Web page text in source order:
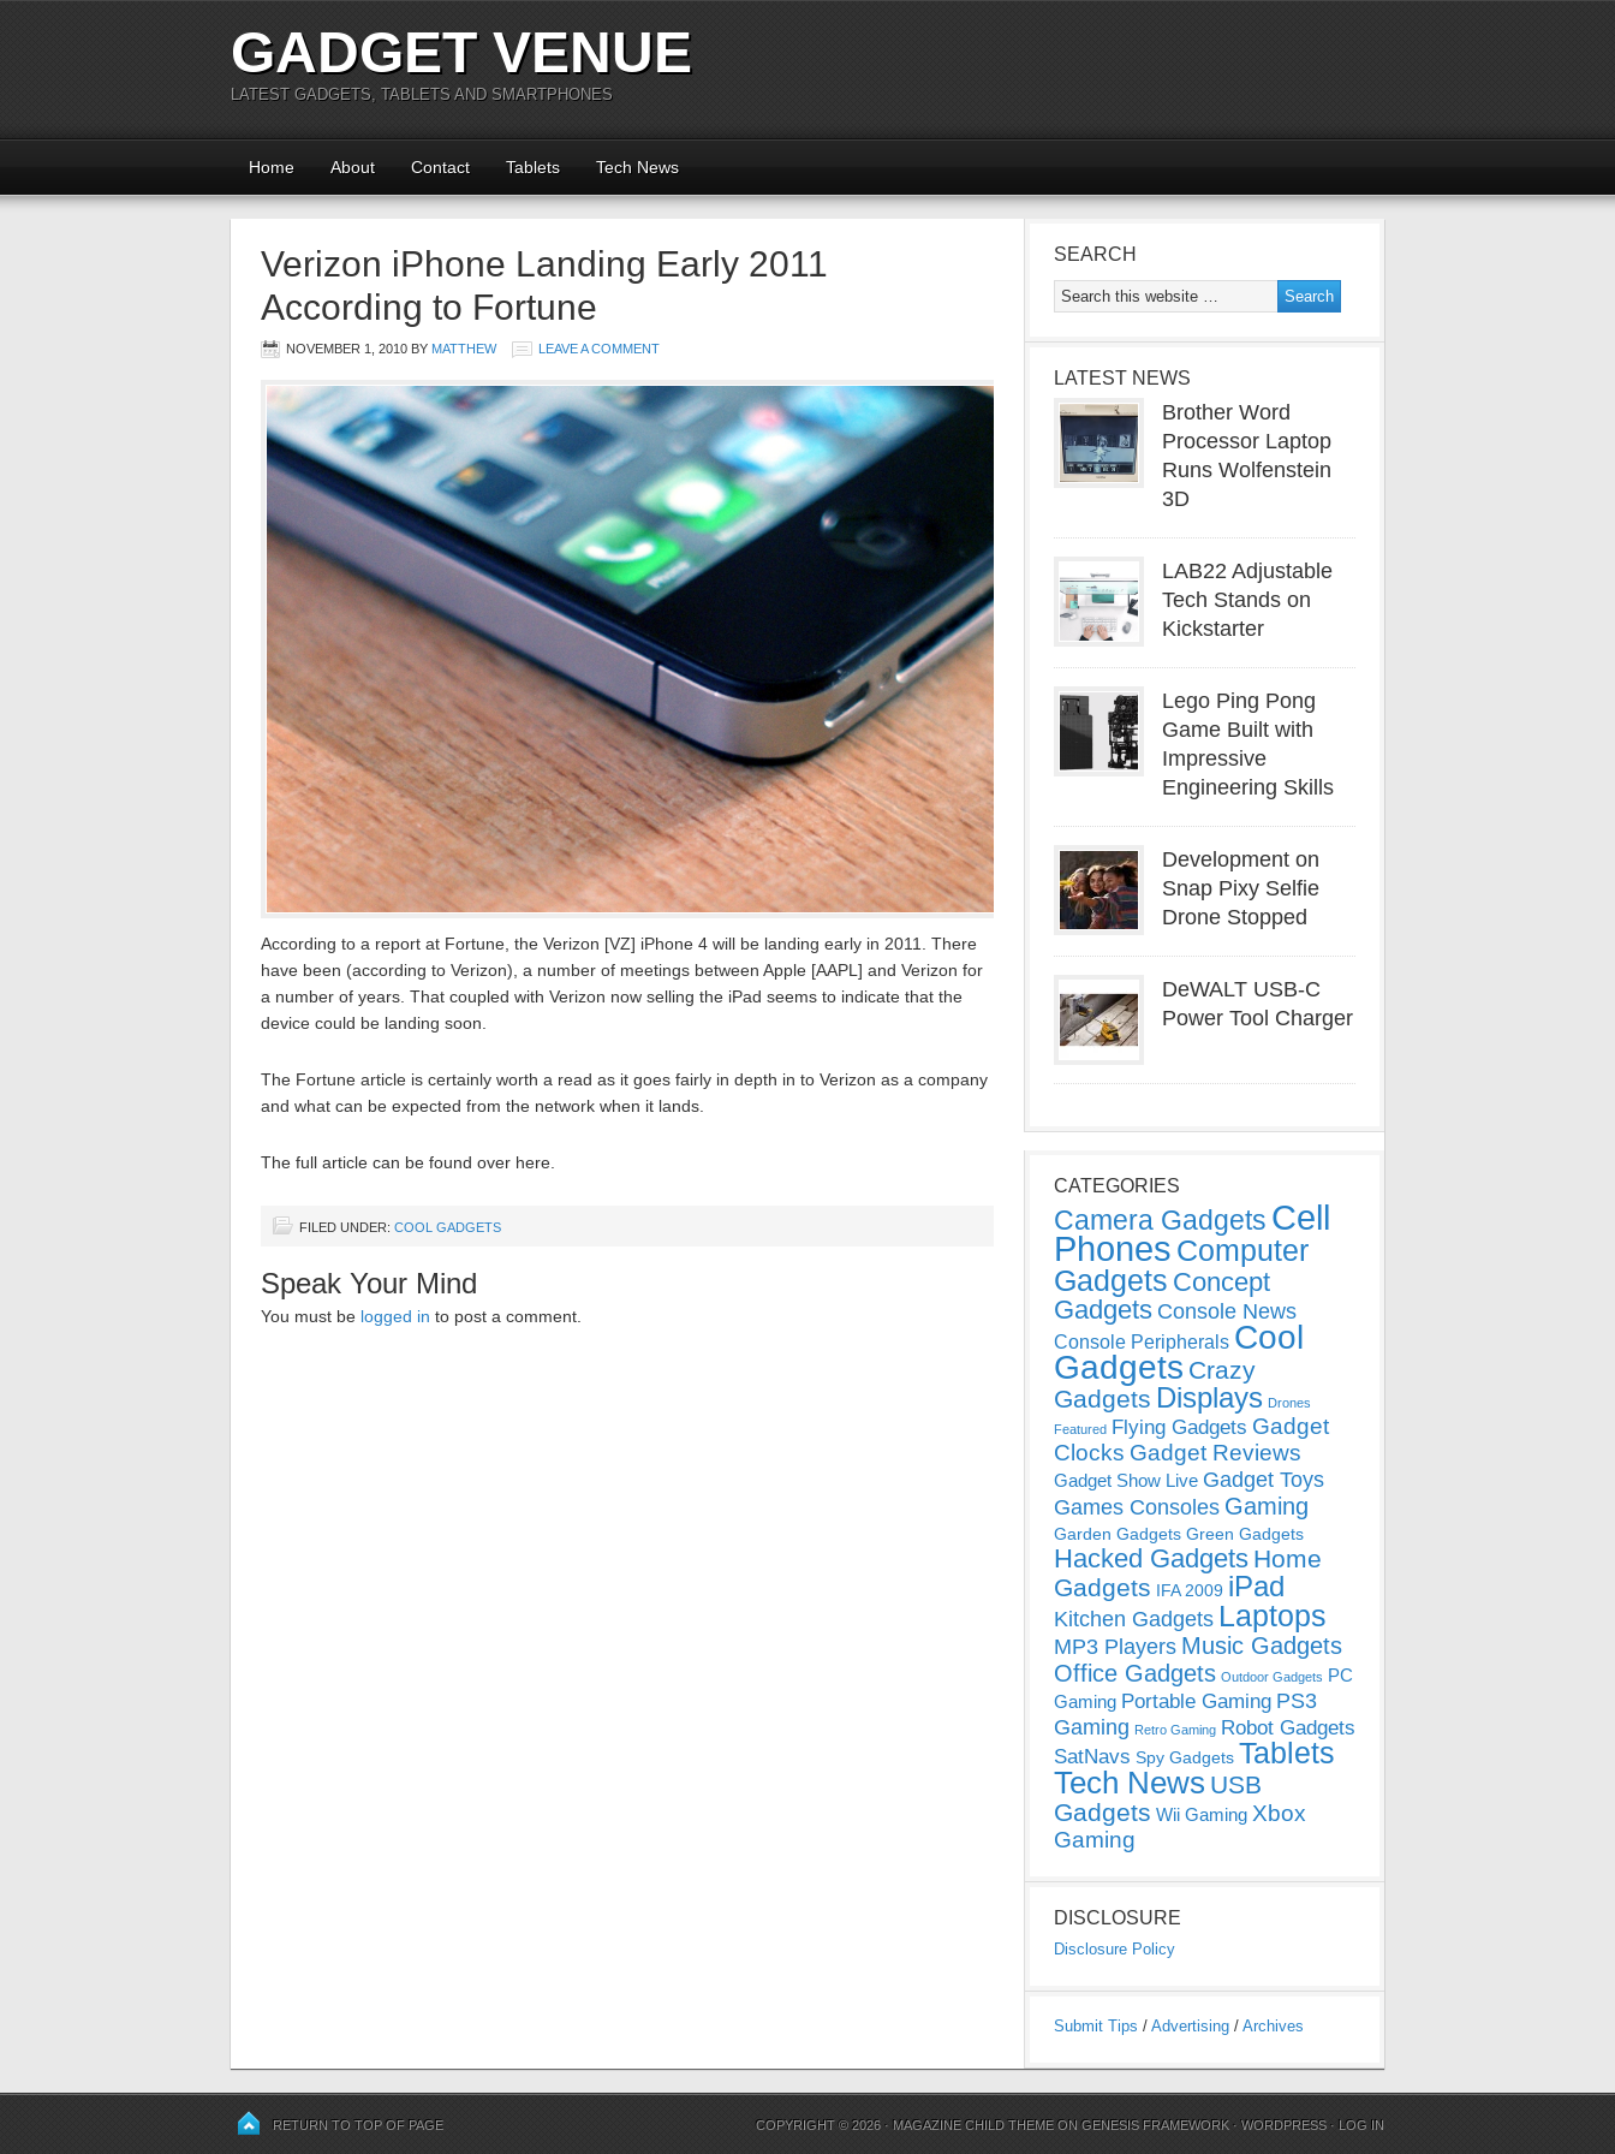
GADGET VENUE
LATEST GADGETS, TABLETS AND SMARTPHONES
Home About Contact Tablets Tech News
Verizon iPhone Landing Early 2011
According to Fortune
NOVEMBER 1, 2010 BY MATTHEW LEAVE A COMMENT
According to a report at Fortune, the Verizon [VZ] iPhone 4 will be landing early in 2011. There
have been (according to Verizon), a number of meetings between Apple [AAPL] and Verizon for
a number of years. That coupled with Verizon now selling the iPad seems to indicate that the
device could be landing soon.
The Fortune article is certainly worth a read as it goes fairly in depth in to Verizon as a company
and what can be expected from the network when it lands.
The full article can be found over here.
FILED UNDER: COOL GADGETS
Speak Your Mind
You must be logged in to post a comment.
SEARCH
LATEST NEWS
Brother Word
Processor Laptop
Runs Wolfenstein
3D
LAB22 Adjustable
Tech Stands on
Kickstarter
Lego Ping Pong
Game Built with
Impressive
Engineering Skills
Development on
Snap Pixy Selfie
Drone Stopped
DeWALT USB-C
Power Tool Charger
CATEGORIES
Camera Gadgets Cell
Phones Computer
Gadgets Concept
Gadgets Console News
Console Peripherals Cool
Gadgets Crazy
Gadgets Displays Drones
Featured Flying Gadgets Gadget
Clocks Gadget Reviews
Gadget Show Live Gadget Toys
Games Consoles Gaming
Garden Gadgets Green Gadgets
Hacked Gadgets Home
Gadgets IFA 2009 iPad
Kitchen Gadgets Laptops
MP3 Players Music Gadgets
Office Gadgets Outdoor Gadgets PC
Gaming Portable Gaming PS3
Gaming Retro Gaming Robot Gadgets
SatNavs Spy Gadgets Tablets
Tech News USB
Gadgets Wii Gaming Xbox
Gaming
DISCLOSURE
Disclosure Policy
Submit Tips / Advertising / Archives
RETURN TO TOP OF PAGE COPYRIGHT © 2026 · MAGAZINE CHILD THEME ONGENESIS FRAMEWORK ·WORDPRESS · LOG IN